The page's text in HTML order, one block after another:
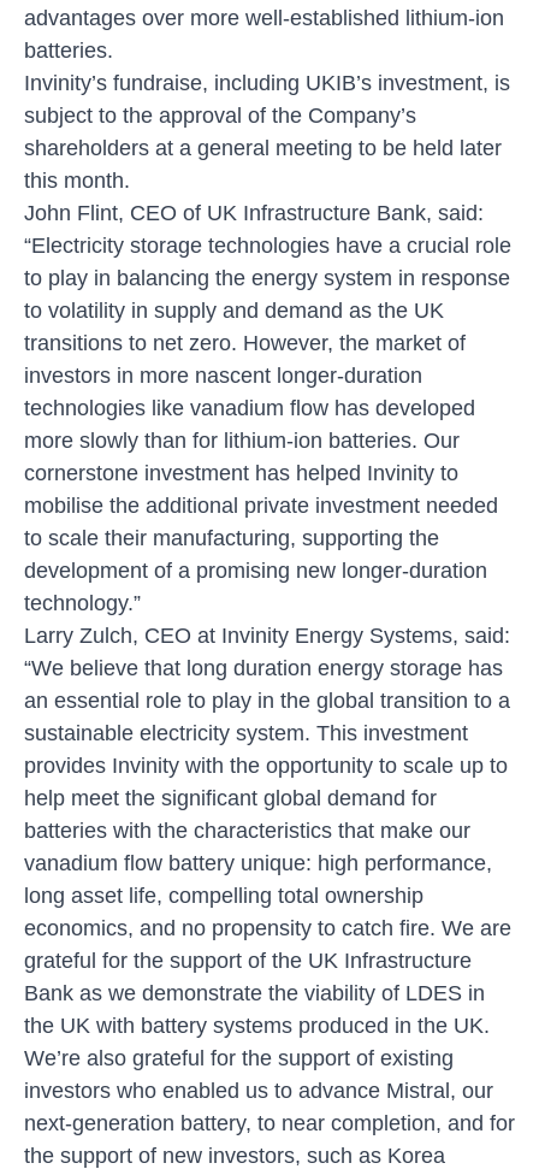
advantages over more well-established lithium-ion
batteries.
Invinity’s fundraise, including UKIB’s investment, is
subject to the approval of the Company’s
shareholders at a general meeting to be held later
this month.
John Flint, CEO of UK Infrastructure Bank, said:
“Electricity storage technologies have a crucial role
to play in balancing the energy system in response
to volatility in supply and demand as the UK
transitions to net zero. However, the market of
investors in more nascent longer-duration
technologies like vanadium flow has developed
more slowly than for lithium-ion batteries. Our
cornerstone investment has helped Invinity to
mobilise the additional private investment needed
to scale their manufacturing, supporting the
development of a promising new longer-duration
technology.”
Larry Zulch, CEO at Invinity Energy Systems, said:
“We believe that long duration energy storage has
an essential role to play in the global transition to a
sustainable electricity system. This investment
provides Invinity with the opportunity to scale up to
help meet the significant global demand for
batteries with the characteristics that make our
vanadium flow battery unique: high performance,
long asset life, compelling total ownership
economics, and no propensity to catch fire. We are
grateful for the support of the UK Infrastructure
Bank as we demonstrate the viability of LDES in
the UK with battery systems produced in the UK.
We’re also grateful for the support of existing
investors who enabled us to advance Mistral, our
next-generation battery, to near completion, and for
the support of new investors, such as Korea